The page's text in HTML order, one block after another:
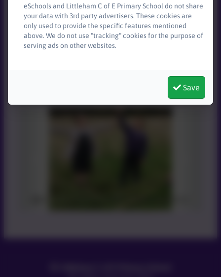
eSchools and Littleham C of E Primary School do not share
your data with 3rd party advertisers. These cookies are
only used to provide the specific features mentioned
above. We do not use "tracking" cookies for the purpose of
serving ads on other websites.
Save